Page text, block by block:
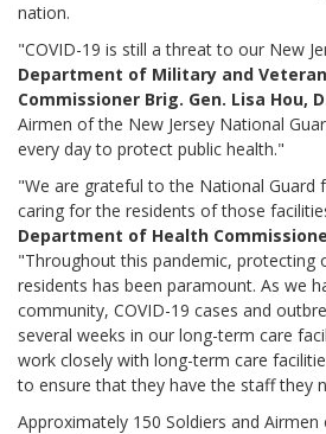
nation.
"COVID-19 is still a threat to our New
Department of Military and
Commissioner Brig. Gen. Lisa Hou,
Airmen of the New Jersey National
every day to protect public health."
"We are grateful to the National Guard
caring for the residents of those
Department of Health
"Throughout this pandemic, protecting
residents has been paramount. As we
community, COVID-19 cases and
several weeks in our long-term care
work closely with long-term care
to ensure that they have the staff they
Approximately 150 Soldiers and Airmen